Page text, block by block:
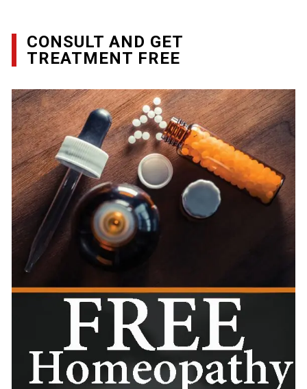
CONSULT AND GET
TREATMENT FREE